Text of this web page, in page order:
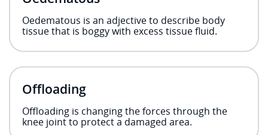
Oedematous is an adjective to describe body
tissue that is boggy with excess tissue fluid.
Offloading
Offloading is changing the forces through the
knee joint to protect a damaged area.